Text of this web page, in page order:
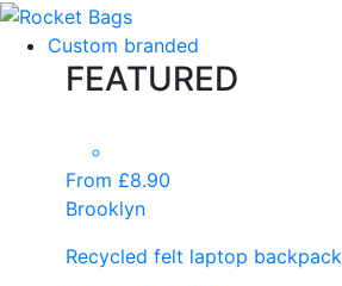
Custom branded
FEATURED
From £8.90
Brooklyn
Recycled felt laptop backpack